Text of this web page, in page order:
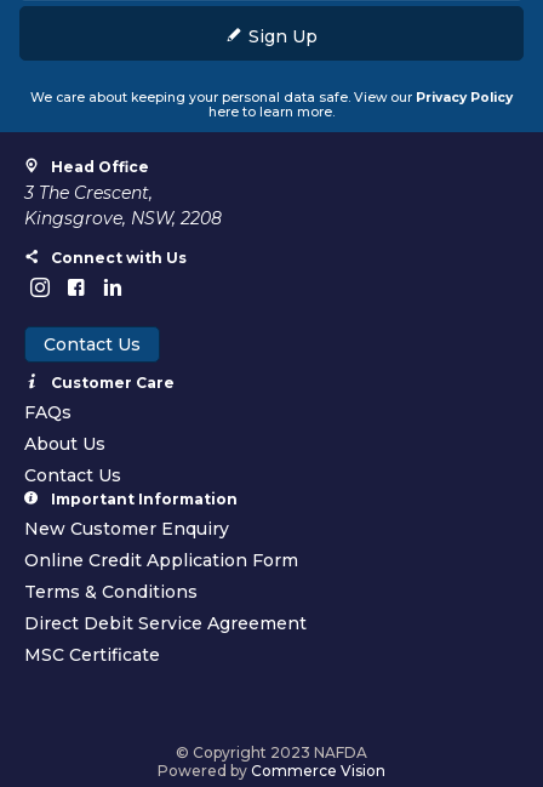
Sign Up
We care about keeping your personal data safe. View our Privacy Policy
here to learn more.
Head Office
3 The Crescent,
Kingsgrove, NSW, 2208
Connect with Us
Contact Us
Customer Care
FAQs
About Us
Contact Us
Important Information
New Customer Enquiry
Online Credit Application Form
Terms & Conditions
Direct Debit Service Agreement
MSC Certificate
© Copyright 2023 NAFDA
Powered by Commerce Vision